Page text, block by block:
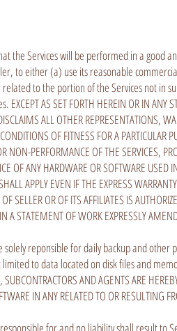
the Services will be performed in a good
to either (a) use its reasonable
related to the portion of the Services not in
EXCEPT AS SET FORTH HEREIN OR IN ANY
ALL OTHER REPRESENTATIONS,
OF FITNESS FOR A
NON-PERFORMANCE OF THE SERVICES,
OF ANY HARDWARE OR SOFTWARE
APPLY EVEN IF THE EXPRESS
SELLER OR OF ITS AFFILIATES IS
A STATEMENT OF WORK EXPRESSLY
solely reponsible for daily backup and
to data located on disk files and
SUBCONTRACTORS AND AGENTS ARE
IN ANY RELATED TO OR RESULTING